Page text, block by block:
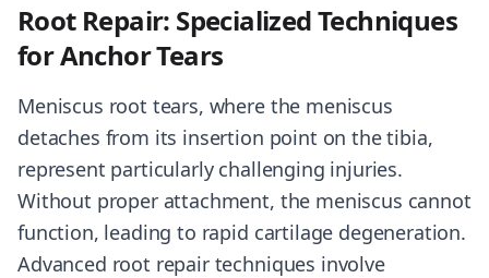
Root Repair: Specialized Techniques
for Anchor Tears
Meniscus root tears, where the meniscus
detaches from its insertion point on the tibia,
represent particularly challenging injuries.
Without proper attachment, the meniscus cannot
function, leading to rapid cartilage degeneration.
Advanced root repair techniques involve